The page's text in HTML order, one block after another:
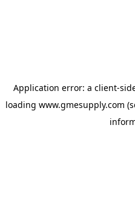
Application error: a client-
loading www.gmesupply.com